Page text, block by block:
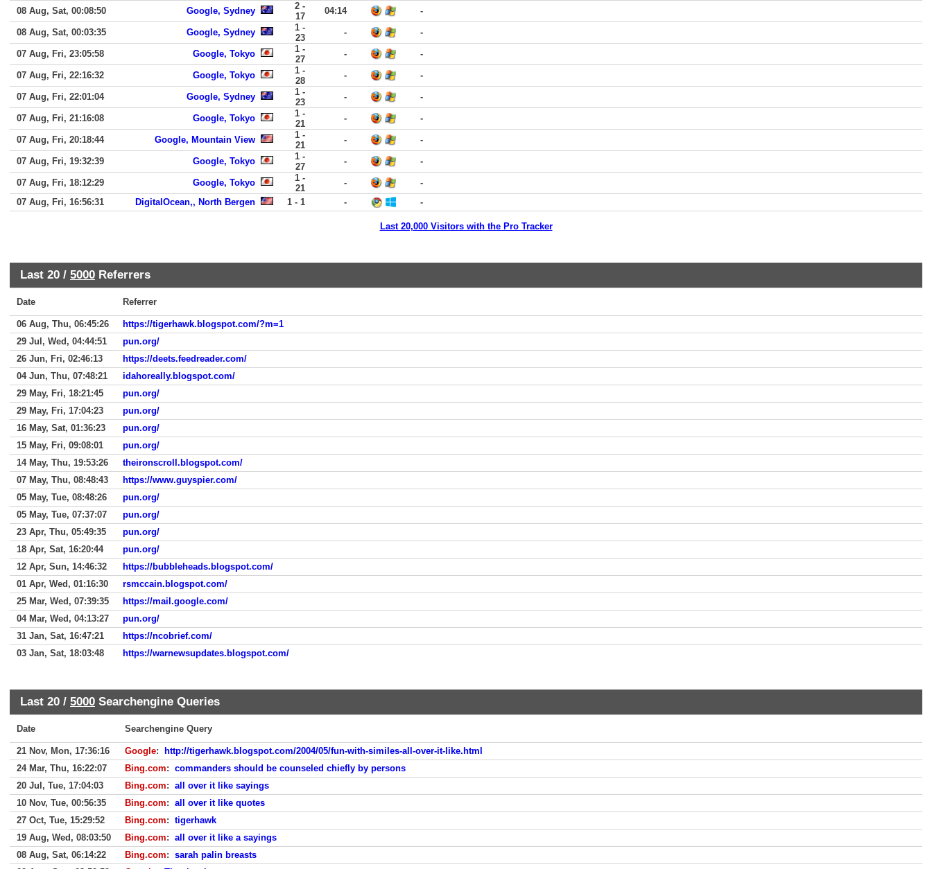
08 Aug, Sat, 00:08:50
Google, Sydney
2 -
17
04:14 -
08 Aug, Sat, 00:03:35 Google, Sydney
1 -
23
- -
07 Aug, Fri, 23:05:58 Google, Tokyo
1 -
27
- -
07 Aug, Fri, 22:16:32 Google, Tokyo
1 -
28
- -
07 Aug, Fri, 22:01:04 Google, Sydney
1 -
23
- -
07 Aug, Fri, 21:16:08 Google, Tokyo
1 -
21
- -
07 Aug, Fri, 20:18:44 Google, Mountain View
1 -
21
- -
07 Aug, Fri, 19:32:39 Google, Tokyo
1 -
27
- -
07 Aug, Fri, 18:12:29 Google, Tokyo
1 -
21
-
-
07 Aug, Fri, 16:56:31
DigitalOcean,, North Bergen 1 - 1 - -
Last 20,000 Visitors with the Pro Tracker
Last 20 / 5000 Referrers
Date Referrer
06 Aug, Thu, 06:45:26
https://tigerhawk.blogspot.com/?m=1
29 Jul, Wed, 04:44:51
pun.org/
26 Jun, Fri, 02:46:13
https://deets.feedreader.com/
04 Jun, Thu, 07:48:21
idahoreally.blogspot.com/
29 May, Fri, 18:21:45
pun.org/
29 May, Fri, 17:04:23
pun.org/
16 May, Sat, 01:36:23
pun.org/
15 May, Fri, 09:08:01
pun.org/
14 May, Thu, 19:53:26
theironscroll.blogspot.com/
07 May, Thu, 08:48:43
https://www.guyspier.com/
05 May, Tue, 08:48:26
pun.org/
05 May, Tue, 07:37:07
pun.org/
23 Apr, Thu, 05:49:35
pun.org/
18 Apr, Sat, 16:20:44
pun.org/
12 Apr, Sun, 14:46:32
https://bubbleheads.blogspot.com/
01 Apr, Wed, 01:16:30
rsmccain.blogspot.com/
25 Mar, Wed, 07:39:35
https://mail.google.com/
04 Mar, Wed, 04:13:27
pun.org/
31 Jan, Sat, 16:47:21
https://ncobrief.com/
03 Jan, Sat, 18:03:48
https://warnewsupdates.blogspot.com/
Last 20 / 5000 Searchengine Queries
Date Searchengine Query
21 Nov, Mon, 17:36:16 Google:
http://tigerhawk.blogspot.com/2004/05/fun-with-similes-all-over-it-like.html
24 Mar, Thu, 16:22:07
Bing.com: commanders should be counseled chiefly by persons
20 Jul, Tue, 17:04:03
Bing.com: all over it like sayings
10 Nov, Tue, 00:56:35
Bing.com: all over it like quotes
27 Oct, Tue, 15:29:52
Bing.com: tigerhawk
19 Aug, Wed, 08:03:50
Bing.com: all over it like a sayings
08 Aug, Sat, 06:14:22
Bing.com: sarah palin breasts